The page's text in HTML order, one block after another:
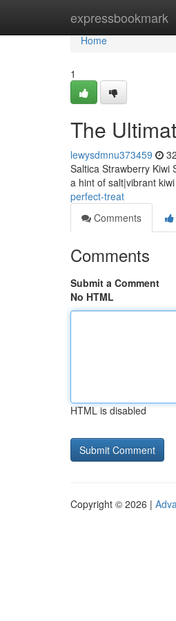
expressbookmark
Home
Home
1
The
lewysdmnu373459
Saltica Strawberry Kiwi
a hint of salt|vibrant
perfect-treat
Comments
Comments
Submit a Comment
No HTML
HTML is disabled
Copyright © 2026 |